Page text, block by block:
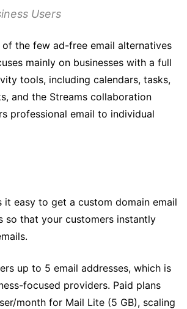
Users
of the few ad-free email alternatives
mainly on businesses with a full
tools, including calendars, tasks,
and the Streams collaboration
professional email to individual
it easy to get a custom domain email
so that your customers instantly
up to 5 email addresses, which is
focused providers. Paid plans
month for Mail Lite (5 GB), scaling